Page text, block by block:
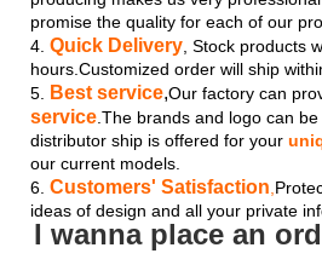
promise the quality for each of our
4. Quick Delivery, Stock products
hours.Customized order will ship
5. Best service,Our factory can
service.The brands and logo can be
distributor ship is offered for your
our current models.
6. Customers' Satisfaction,
ideas of design and all your private
I wanna place an